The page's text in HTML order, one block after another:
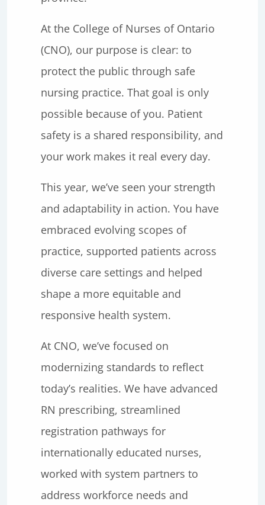
At the College of Nurses of Ontario
(CNO), our purpose is clear: to
protect the public through safe
nursing practice. That goal is only
possible because of you. Patient
safety is a shared responsibility, and
your work makes it real every day.
This year, we’ve seen your strength
and adaptability in action. You have
embraced evolving scopes of
practice, supported patients across
diverse care settings and helped
shape a more equitable and
responsive health system.
At CNO, we’ve focused on
modernizing standards to reflect
today’s realities. We have advanced
RN prescribing, streamlined
registration pathways for
internationally educated nurses,
worked with system partners to
address workforce needs and